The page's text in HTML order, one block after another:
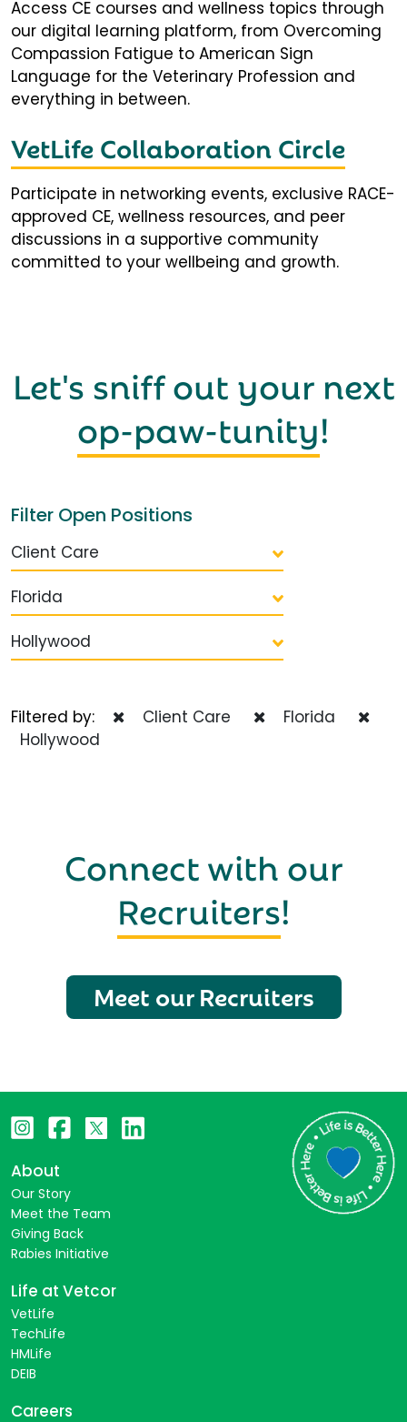
Access CE courses and wellness topics through
our digital learning platform, from Overcoming
Compassion Fatigue to American Sign
Language for the Veterinary Profession and
everything in between.
VetLife Collaboration Circle
Participate in networking events, exclusive RACE-
approved CE, wellness resources, and peer
discussions in a supportive community
committed to your wellbeing and growth.
Let's sniff out your next
op-paw-tunity!
Filter Open Positions
Client Care
Florida
Hollywood
Filtered by: Client Care
Florida
Hollywood
Connect with our
Recruiters!
Meet our Recruiters
About
Our Story
Meet the Team
Giving Back
Rabies Initiative
Life at Vetcor
VetLife
TechLife
HMLife
DEIB
Careers